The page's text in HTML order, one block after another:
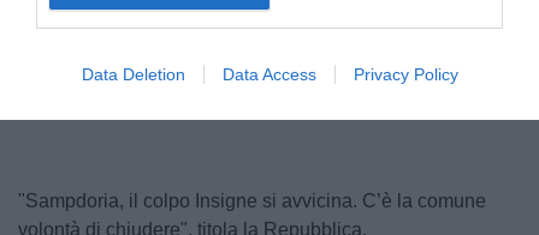
Data Deletion Data Access Privacy Policy
100.00%
"Sampdoria, il colpo Insigne si avvicina. C’è la comune
volontà di chiudere", titola la Repubblica.